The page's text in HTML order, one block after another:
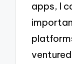
apps, I